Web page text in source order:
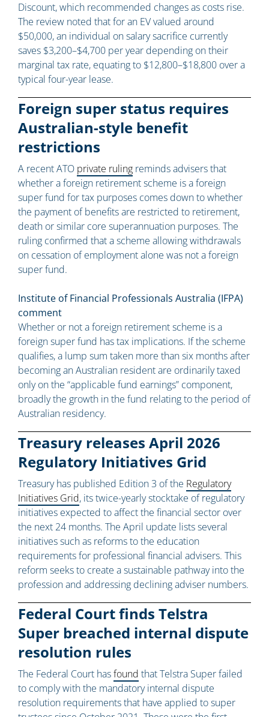
Discount, which recommended changes as costs rise.
The review noted that for an EV valued around
$50,000, an individual on salary sacrifice currently
saves $3,200–$4,700 per year depending on their
marginal tax rate, equating to $12,800–$18,800 over a
typical four-year lease.
Foreign super status requires
Australian-style benefit
restrictions
A recent ATO private ruling reminds advisers that
whether a foreign retirement scheme is a foreign
super fund for tax purposes comes down to whether
the payment of benefits are restricted to retirement,
death or similar core superannuation purposes. The
ruling confirmed that a scheme allowing withdrawals
on cessation of employment alone was not a foreign
super fund.
Institute of Financial Professionals Australia (IFPA)
comment
Whether or not a foreign retirement scheme is a
foreign super fund has tax implications. If the scheme
qualifies, a lump sum taken more than six months after
becoming an Australian resident are ordinarily taxed
only on the “applicable fund earnings” component,
broadly the growth in the fund relating to the period of
Australian residency.
Treasury releases April 2026
Regulatory Initiatives Grid
Treasury has published Edition 3 of the Regulatory
Initiatives Grid, its twice-yearly stocktake of regulatory
initiatives expected to affect the financial sector over
the next 24 months. The April update lists several
initiatives such as reforms to the education
requirements for professional financial advisers. This
reform seeks to create a sustainable pathway into the
profession and addressing declining adviser numbers.
Federal Court finds Telstra
Super breached internal dispute
resolution rules
The Federal Court hasfound that Telstra Super failed
to comply with the mandatory internal dispute
resolution requirements that have applied to super